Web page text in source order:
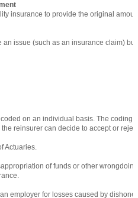
insurance to provide the original
an issue (such as an insurance claim)
on an individual basis. The coding
reinsurer can decide to accept or
Actuaries.
of funds or other
employer for losses caused by